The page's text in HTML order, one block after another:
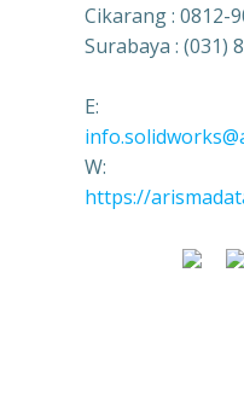
Cikarang : 0812-
Surabaya : (031)
E:
W:
https://